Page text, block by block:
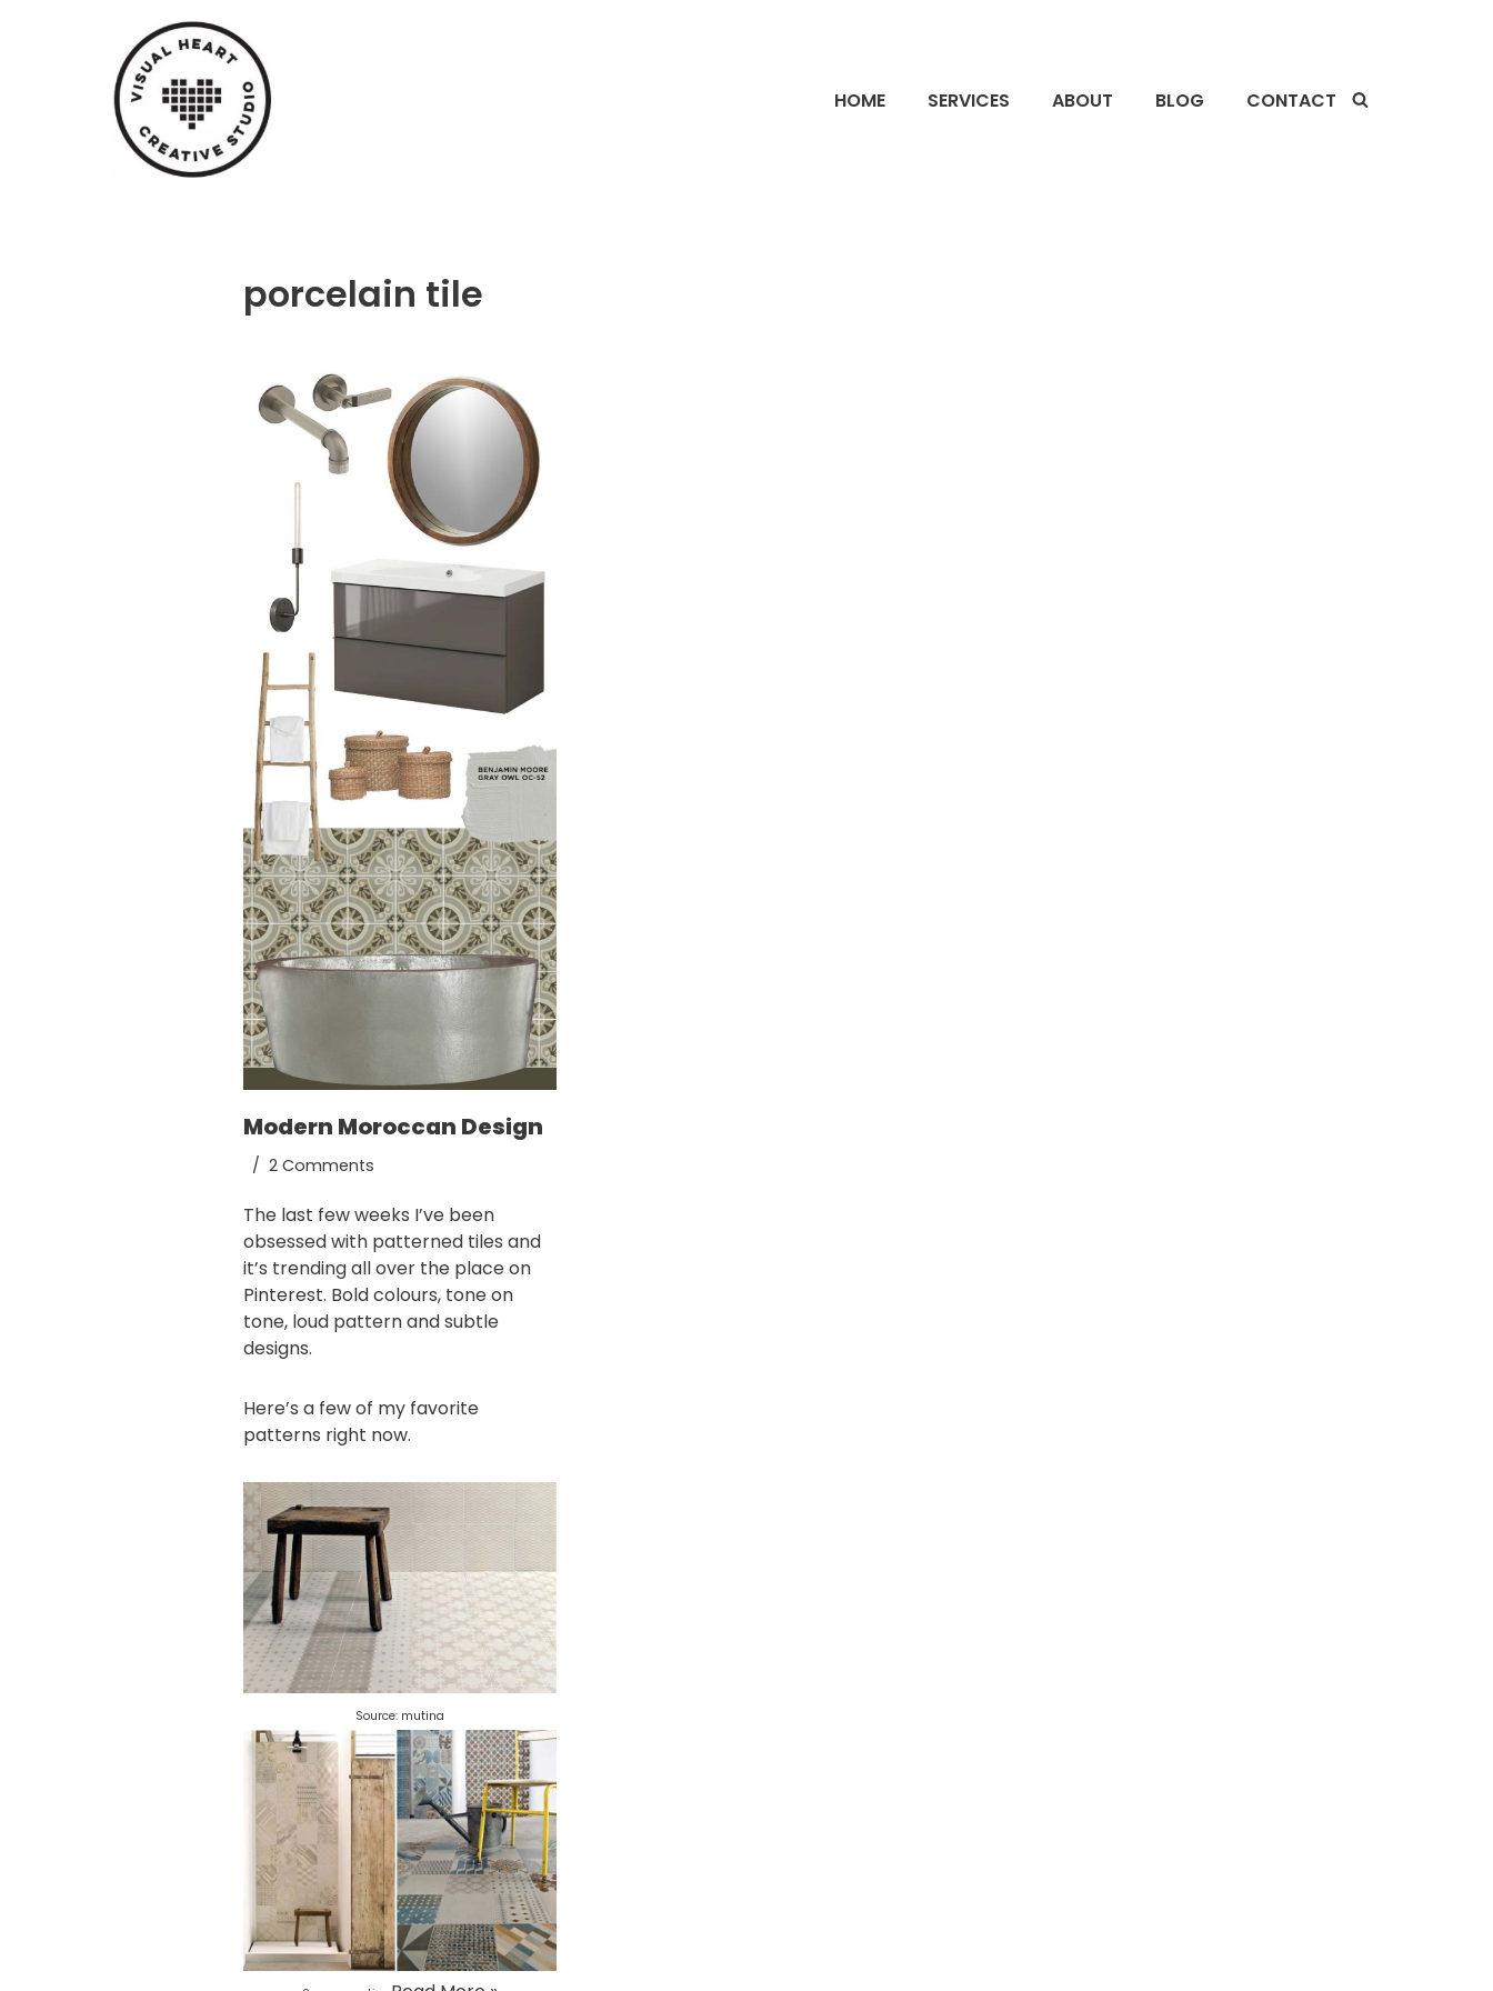
HOME SERVICES ABOUT BLOG CONTACT
porcelain tile
Modern Moroccan Design
2 Comments
The last few weeks I’ve been
obsessed with patterned tiles and
it’s trending all over the place on
Pinterest. Bold colours, tone on
tone, loud pattern and subtle
designs.
Here’s a few of my favorite
patterns right now.
Source: mutina